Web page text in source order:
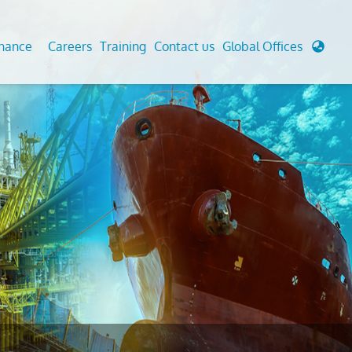
Analysis And Simulations
And Berthing Analysis
Preservice, Installation, Fatigue
Decommissioning
Cathodic Protection
Fairground inspection
Civil Testing Lab
Helium Leak Testing (LT)
Aviation Inspections
Environmental Survey
LDAR Surveys & EU Regulations
Careers Training Contact us Global Offices